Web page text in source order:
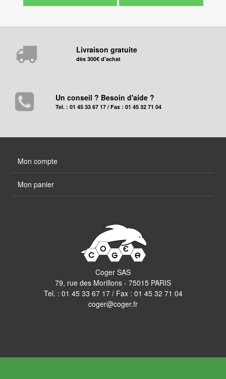
Livraison gratuite
dès 300€ d'achat
Un conseil ? Besoin d'aide ?
Tel. : 01 45 33 67 17 / Fax : 01 45 32 71 04
Mon compte
Mon panier
Coger SAS
79, rue des Morillons - 75015 PARIS
Tel. : 01 45 33 67 17/ Fax : 01 45 32 71 04
coger@coger.fr